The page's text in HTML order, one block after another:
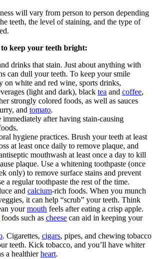
will vary from person to person depending
teeth, the level of staining, and the type of
to keep your teeth bright:
drinks that stain. Just about anything with
can dull your teeth. To keep your smile
on white and red wine, sports drinks,
(light and dark), black tea and coffee,
strongly colored foods, as well as sauces
and tomato.
immediately after having stain-causing
hygiene practices. Brush your teeth at least
at least once daily to remove plaque, and
mouthwash at least once a day to kill
plaque. Use a whitening toothpaste (once
only) to remove surface stains and prevent
a regular toothpaste the rest of the time.
and calcium-rich foods. When you munch
it can help “scrub” your teeth. Think
yourmouth feels after eating a crisp apple.
foods such as cheese can aid in keeping your
. Cigarettes, cigars, pipes, and chewing tobacco
teeth. Kick tobacco, and you’ll have whiter
a healthierheart.